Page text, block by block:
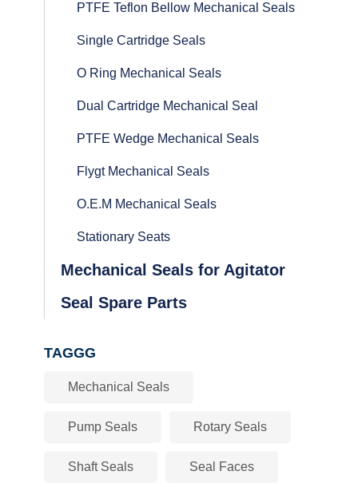
PTFE Teflon Bellow Mechanical Seals
Single Cartridge Seals
O Ring Mechanical Seals
Dual Cartridge Mechanical Seal
PTFE Wedge Mechanical Seals
Flygt Mechanical Seals
O.E.M Mechanical Seals
Stationary Seats
Mechanical Seals for Agitator
Seal Spare Parts
TAGGG
Mechanical Seals
Pump Seals Rotary Seals
Shaft Seals Seal Faces